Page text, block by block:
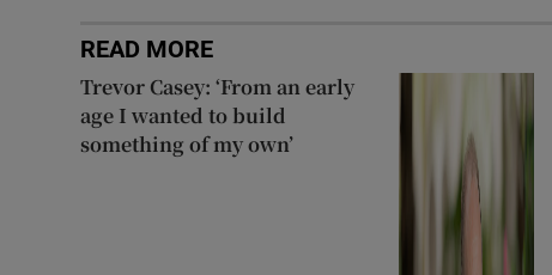
READ MORE
Trevor Casey: ‘From an early
age I wanted to build
something of my own’